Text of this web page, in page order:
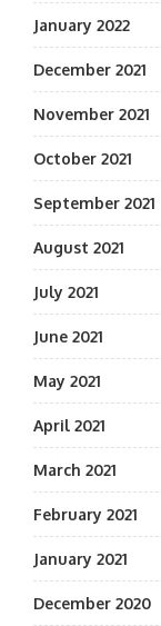
January 2022
December 2021
November 2021
October 2021
September 2021
August 2021
July 2021
June 2021
May 2021
April 2021
March 2021
February 2021
January 2021
December 2020